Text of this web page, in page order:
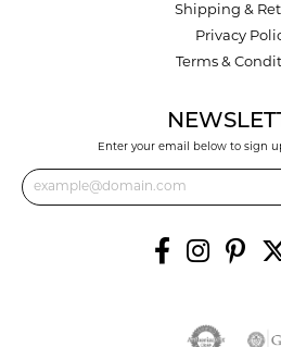
Shipping &
Privacy
Terms &
Enter your email below to sign